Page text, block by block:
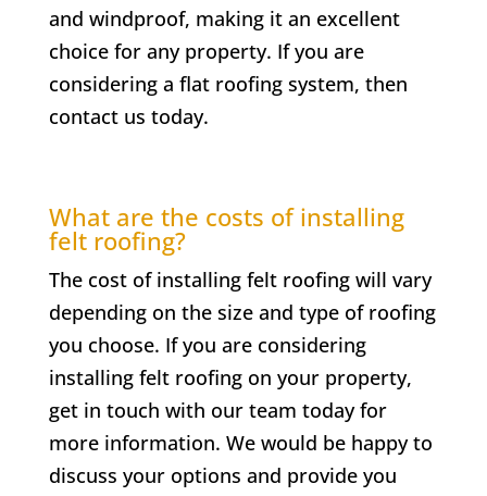
and windproof, making it an excellent
choice for any property. If you are
considering a flat roofing system, then
contact us today.
What are the costs of installing
felt roofing?
The cost of installing felt roofing will vary
depending on the size and type of roofing
you choose. If you are considering
installing felt roofing on your property,
get in touch with our team today for
more information. We would be happy to
discuss your options and provide you